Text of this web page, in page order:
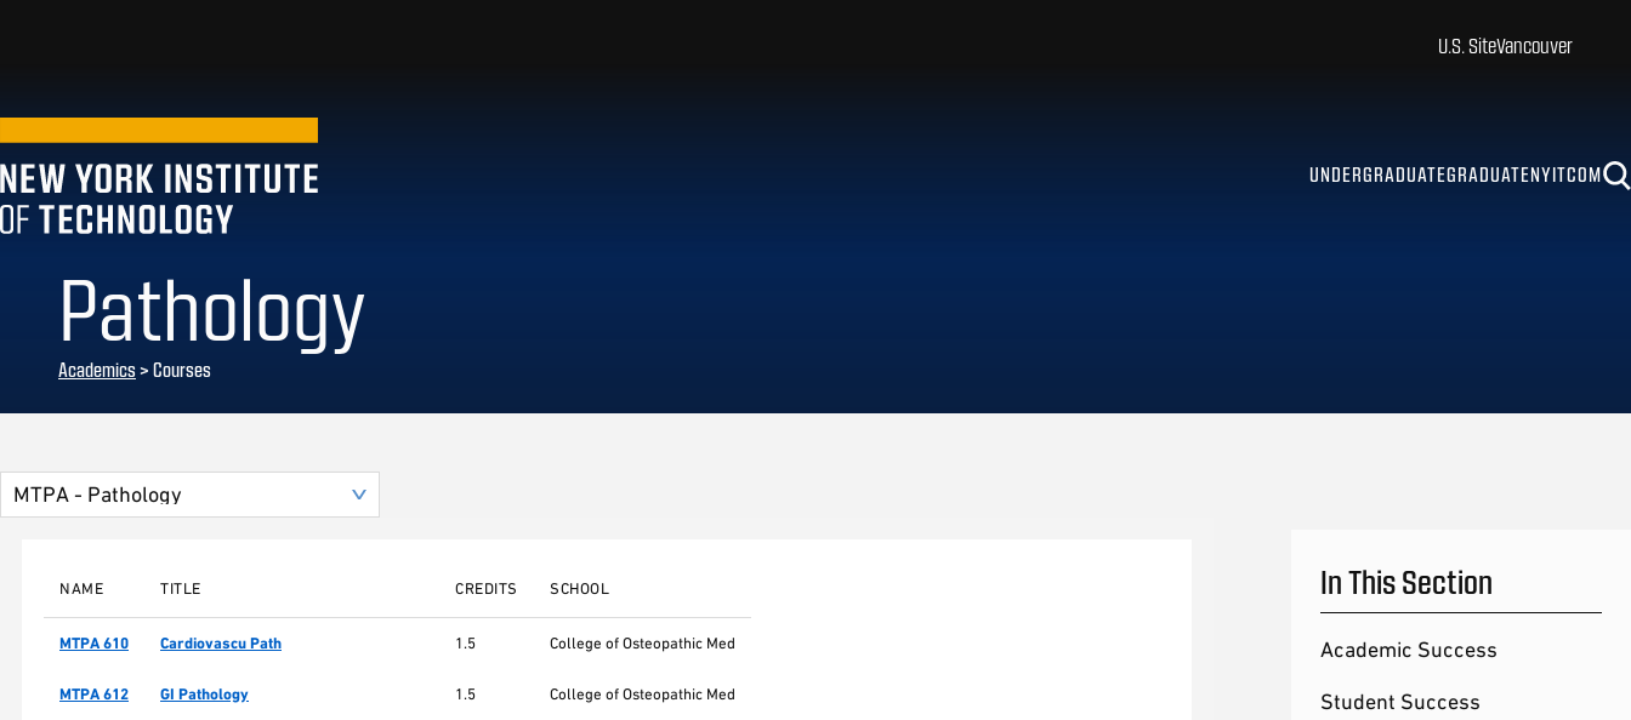
UNDERGRADUATEGRADUATENYITCOM
U.S. SiteVancouver
Pathology
Academics> Courses
In This Section
Academic Success
Student Success
NAME TITLE CREDITS SCHOOL
MTPA 610 Cardiovascu Path 1.5 College of Osteopathic Med
MTPA 612 GI Pathology 1.5 College of Osteopathic Med